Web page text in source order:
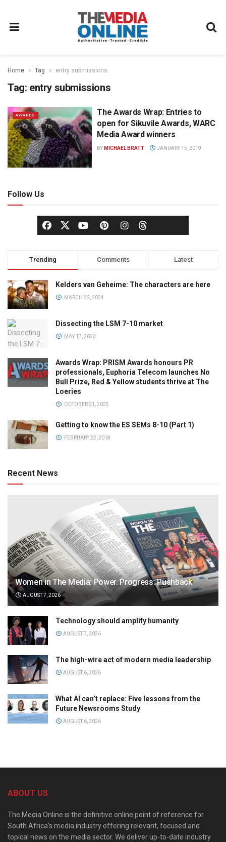
Home Tag entry submissions
Tag: entry submissions
AWARDS
The Awards Wrap: Entries to
open for Sikuvile Awards, WARC
Media Award winners
BY MICHAEL BRATT JANUARY 15, 2019
Follow Us
Trending Comments Latest
Kelders van Geheime: The characters are here
MARCH 22, 2024
Dissecting the LSM 7-10 market
MAY 17, 2023
Awards Wrap: PRISM Awards honours PR
professionals, Euphoria Telecom launches No
Bull Prize, Red & Yellow students thrive at The
Loeries
OCTOBER 21, 2025
Getting to know the ES SEMs 8-10 (Part 1)
FEBRUARY 22, 2018
Recent News
Women in The Media: Power. Progress. Pushback
AUGUST 7, 2026
Technology should amplify humanity
AUGUST 7, 2026
The high-wire act of modern media leadership
AUGUST 6, 2026
What AI can’t replace: Five lessons from the
Future Newsrooms Study
AUGUST 6, 2026
ABOUT US
The Media Online is the definitive online point of reference for
South Africa’s media industry offering relevant, focused and
topical news on the media sector. We deliver up-to-date industry